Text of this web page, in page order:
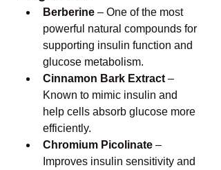
Berberine – One of the most
powerful natural compounds for
supporting insulin function and
glucose metabolism.
Cinnamon Bark Extract –
Known to mimic insulin and
help cells absorb glucose more
efficiently.
Chromium Picolinate –
Improves insulin sensitivity and